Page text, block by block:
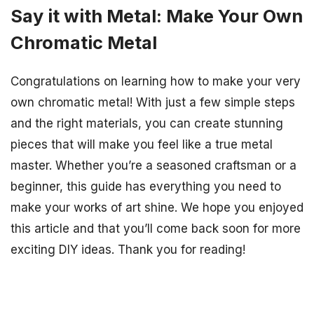
Say it with Metal: Make Your Own
Chromatic Metal
Congratulations on learning how to make your very
own chromatic metal! With just a few simple steps
and the right materials, you can create stunning
pieces that will make you feel like a true metal
master. Whether you’re a seasoned craftsman or a
beginner, this guide has everything you need to
make your works of art shine. We hope you enjoyed
this article and that you’ll come back soon for more
exciting DIY ideas. Thank you for reading!